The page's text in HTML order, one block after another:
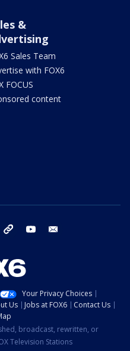
&
Sales Team
with FOX6
FOCUS
content
instagram threads youtube
Your Privacy Choices
Us Jobs at FOX6
Contact Us
broadcast, rewritten, or
Television Stations